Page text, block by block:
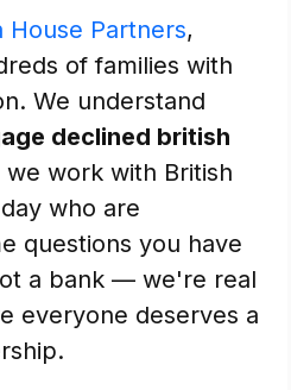
House Partners,
of families with
We understand
declined british
we work with British
who are
questions you have
a bank — we're real
everyone deserves a